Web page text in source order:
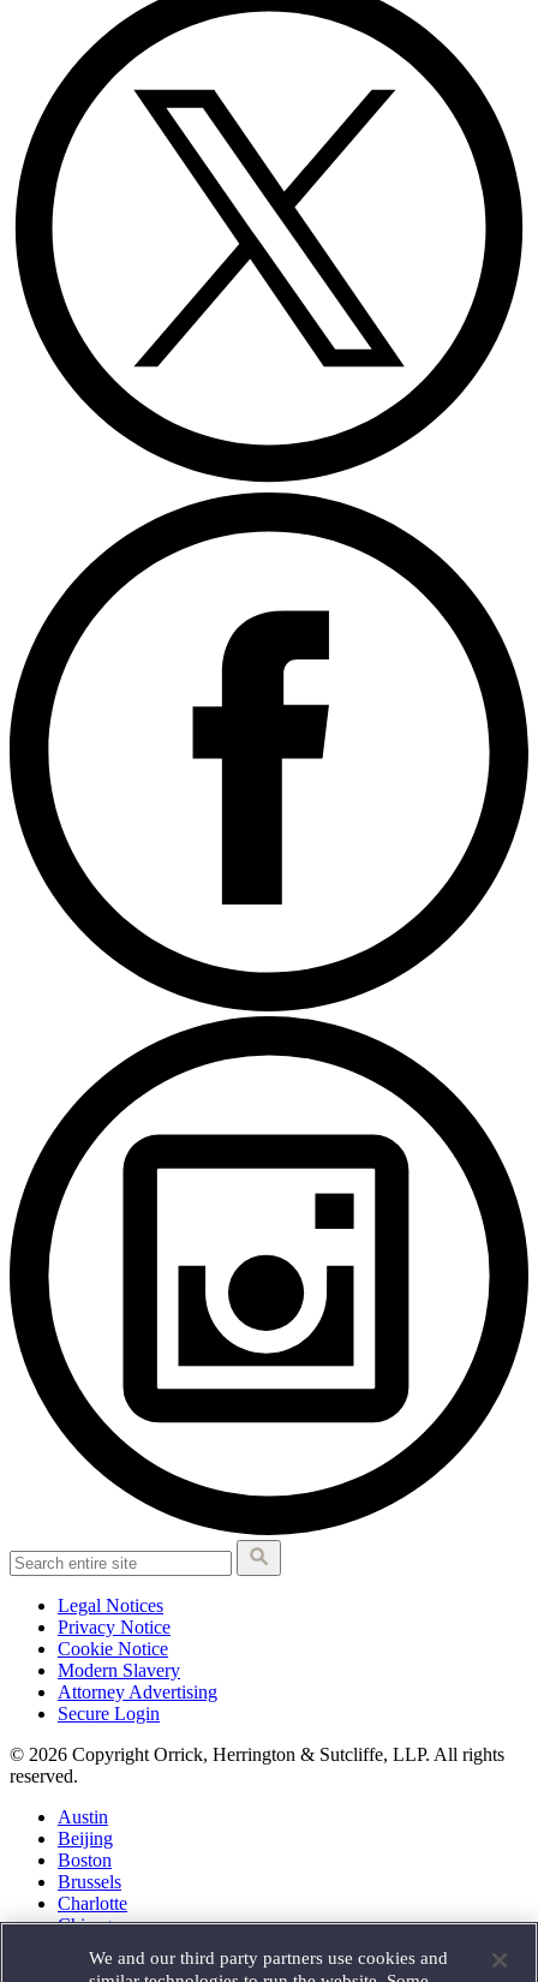
Legal Notices
Privacy Notice
Cookie Notice
Modern Slavery
Attorney Advertising
Secure Login
© 2026 Copyright Orrick, Herrington & Sutcliffe, LLP. All rights
reserved.
Austin
Beijing
Boston
Brussels
Charlotte
Chicago
Houston
We and our third party partners use cookies and